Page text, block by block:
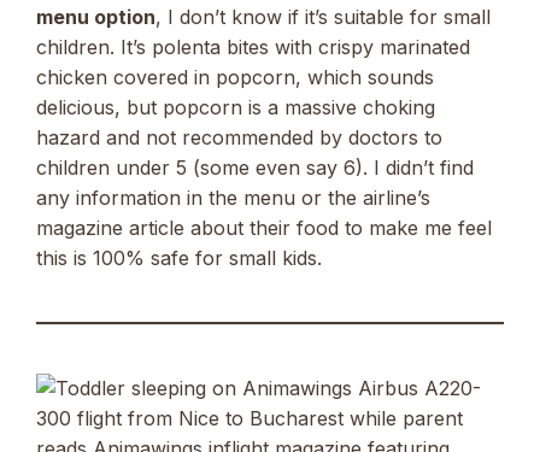
menu option, I don’t know if it’s suitable for small
children. It’s polenta bites with crispy marinated
chicken covered in popcorn, which sounds
delicious, but popcorn is a massive choking
hazard and not recommended by doctors to
children under 5 (some even say 6). I didn’t find
any information in the menu or the airline’s
magazine article about their food to make me feel
this is 100% safe for small kids.